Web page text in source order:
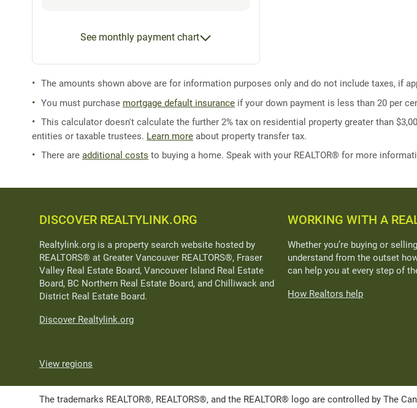
See monthly payment chart
The amounts shown above are for information purposes only and do not include taxes, if
You must purchase mortgage default insurance if your down payment is less than 20 per
This calculator doesn't calculate the further 2% tax on residential property greater than
entities or taxable trustees. Learn more about property transfer tax.
There are additional costs to buying a home. Speak with your REALTOR® for more
DISCOVER REALTYLINK.ORG
Realtylink.org is a property search website hosted by
REALTORS® at Greater Vancouver REALTORS®, Fraser
Valley Real Estate Board, Vancouver Island Real Estate
Board, BC Northern Real Estate Board, and Chilliwack and
District Real Estate Board.
Discover Realtylink.org
WORKING WITH A
Whether you’re buying or
understand from the outset
can help you at every step of
How Realtors help
View regions
The trademarks REALTOR®, REALTORS®, and the REALTOR® logo are controlled by The